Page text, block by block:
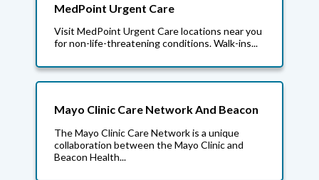
MedPoint Urgent Care
Visit MedPoint Urgent Care locations near you
for non-life-threatening conditions. Walk-ins...
Mayo Clinic Care Network And Beacon
The Mayo Clinic Care Network is a unique
collaboration between the Mayo Clinic and
Beacon Health...